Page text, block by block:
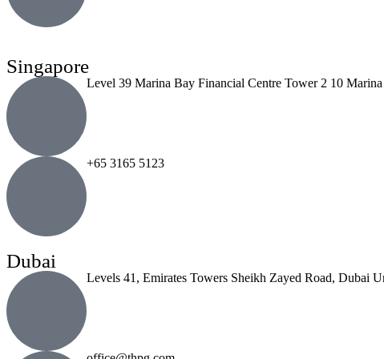
Singapore
Level 39 Marina Bay Financial Centre Tower 2 10
+65 3165 5123
Dubai
Levels 41, Emirates Towers Sheikh Zayed Road, Dubai